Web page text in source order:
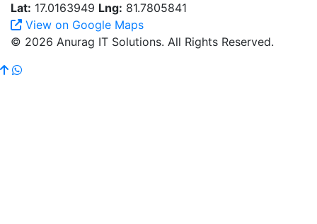
Lat: 17.0163949 Lng: 81.7805841
View on Google Maps
© 2026 Anurag IT Solutions. All Rights Reserved.